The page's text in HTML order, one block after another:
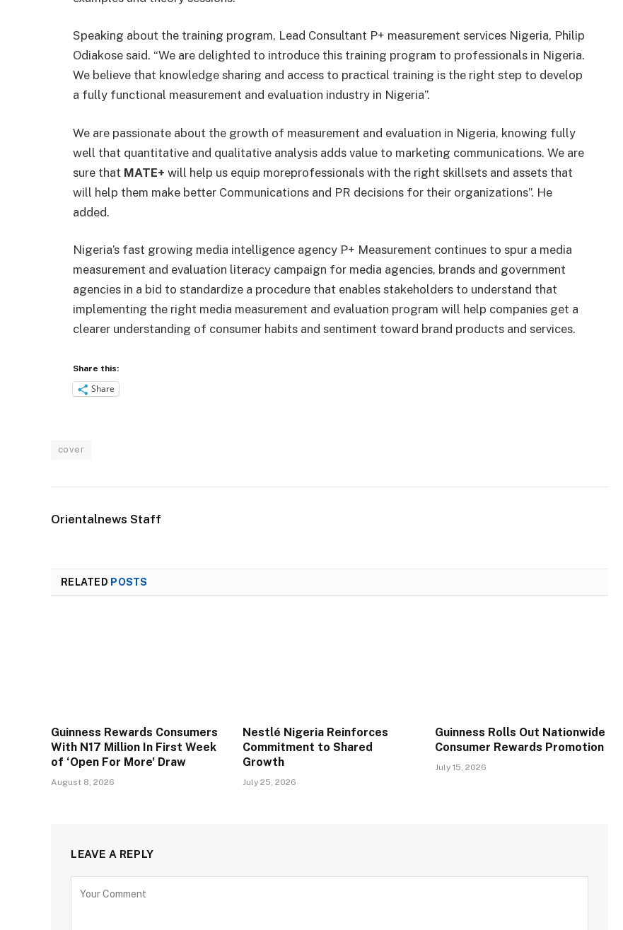
Speaking about the training program, Lead Consultant P+ measurement services Nigeria, Philip
Odiakose said. “We are delighted to introduce this training program to professionals in Nigeria.
We believe that knowledge sharing and access to practical training is the right step to develop
a fully functional measurement and evaluation industry in Nigeria”.
We are passionate about the growth of measurement and evaluation in Nigeria, knowing fully
well that quantitative and qualitative analysis adds value to marketing communications. We are
sure that MATE+ will help us equip moreprofessionals with the right skillsets and assets that
will help them make better Communications and PR decisions for their organizations”. He
added.
Nigeria’s fast growing media intelligence agency P+ Measurement continues to spur a media
measurement and evaluation literacy campaign for media agencies, brands and government
agencies in a bid to standardize a procedure that enables stakeholders to understand that
implementing the right media measurement and evaluation program will help companies get a
clearer understanding of consumer habits and sentiment toward brand products and services.
Share this:
Share
cover
Orientalnews Staff
RELATED POSTS
Guinness Rewards Consumers
With N17 Million In First Week
of ‘Open For More’ Draw
August 8, 2026
Nestlé Nigeria Reinforces
Commitment to Shared
Growth
July 25, 2026
Guinness Rolls Out Nationwide
Consumer Rewards Promotion
July 15, 2026
LEAVE A REPLY